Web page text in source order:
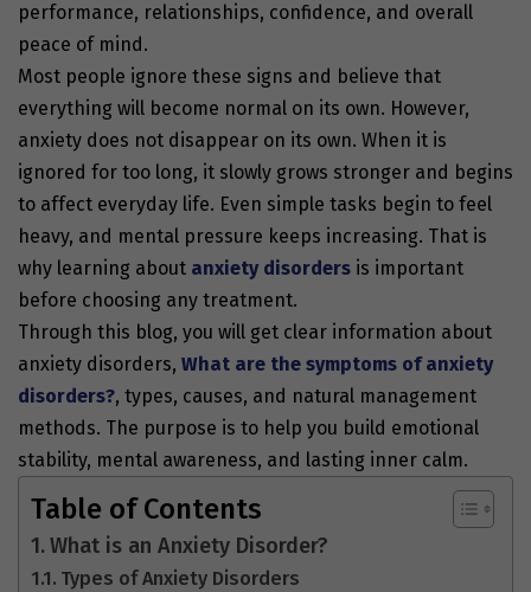
performance, relationships, confidence, and overall
peace of mind.
Most people ignore these signs and believe that
everything will become normal on its own. However,
anxiety does not disappear on its own. When it is
ignored for too long, it slowly grows stronger and begins
to affect everyday life. Even simple tasks begin to feel
heavy, and mental pressure keeps increasing. That is
why learning about anxiety disorders is important
before choosing any treatment.
Through this blog, you will get clear information about
anxiety disorders, What are the symptoms of anxiety
disorders?, types, causes, and natural management
methods. The purpose is to help you build emotional
stability, mental awareness, and lasting inner calm.
Table of Contents
What is an Anxiety Disorder?
Types of Anxiety Disorders